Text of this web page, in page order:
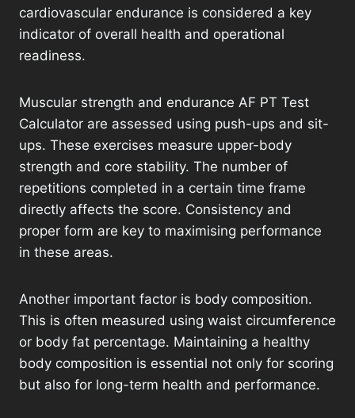
cardiovascular endurance is considered a key
indicator of overall health and operational
readiness.
Muscular strength and endurance AF PT Test
Calculator are assessed using push-ups and sit-
ups. These exercises measure upper-body
strength and core stability. The number of
repetitions completed in a certain time frame
directly affects the score. Consistency and
proper form are key to maximising performance
in these areas.
Another important factor is body composition.
This is often measured using waist circumference
or body fat percentage. Maintaining a healthy
body composition is essential not only for scoring
but also for long-term health and performance.